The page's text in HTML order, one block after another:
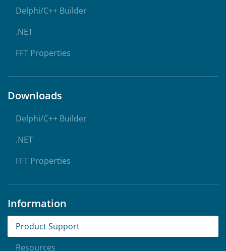
Delphi/C++ Builder
.NET
FFT Properties
Downloads
Delphi/C++ Builder
.NET
FFT Properties
Information
Product Support
Resources